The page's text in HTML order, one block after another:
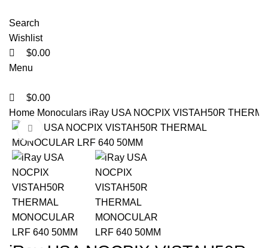
Search
Wishlist
$0.00
Menu
$0.00
Home Monoculars iRay USA NOCPIX VISTAH50R
-11%
Click to enlarge